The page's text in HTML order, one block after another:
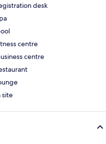
desk
centre
centre
site